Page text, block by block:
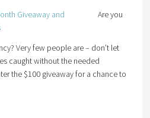
Are you
Very few people are – don’t let
caught without the needed
the $100 giveaway for a chance to